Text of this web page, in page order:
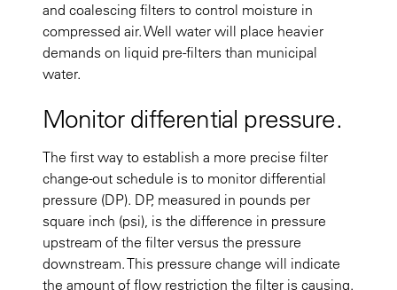
and coalescing filters to control moisture in
compressed air. Well water will place heavier
demands on liquid pre-filters than municipal
water.
Monitor differential pressure.
The first way to establish a more precise filter
change-out schedule is to monitor differential
pressure (DP). DP, measured in pounds per
square inch (psi), is the difference in pressure
upstream of the filter versus the pressure
downstream. This pressure change will indicate
the amount of flow restriction the filter is causing.